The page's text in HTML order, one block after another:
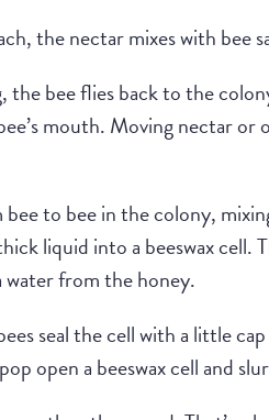
the nectar mixes with bee
the bee flies back to the
mouth. Moving nectar or
to bee in the colony,
liquid into a beeswax
water from the honey.
seal the cell with a little
open a beeswax cell and